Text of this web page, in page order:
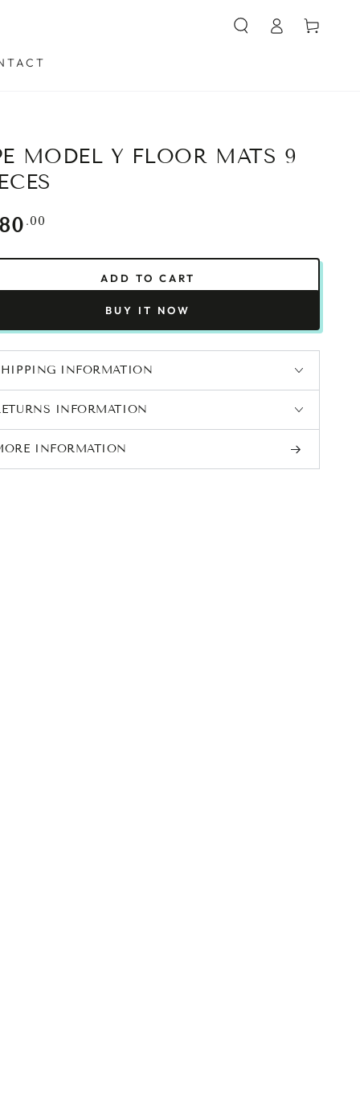
in
Cart
MODEL Y FLOOR MATS 9
.00
ADD TO CART
BUY IT NOW
INFORMATION
INFORMATION
INFORMATION
IMAGES